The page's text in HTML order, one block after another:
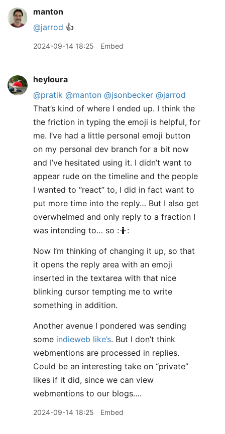
manton
@jarrod 👍
2024-09-14 18:25 Embed
heyloura
@pratik @manton @jsonbecker @jarrod
That’s kind of where I ended up. I think the
the friction in typing the emoji is helpful, for
me. I’ve had a little personal emoji button
on my personal dev branch for a bit now
and I’ve hesitated using it. I didn’t want to
appear rude on the timeline and the people
I wanted to “react” to, I did in fact want to
put more time into the reply… But I also get
overwhelmed and only reply to a fraction I
was intending to… so :🤷:
Now I’m thinking of changing it up, so that
it opens the reply area with an emoji
inserted in the textarea with that nice
blinking cursor tempting me to write
something in addition.
Another avenue I pondered was sending
some indieweb like’s. But I don’t think
webmentions are processed in replies.
Could be an interesting take on “private”
likes if it did, since we can view
webmentions to our blogs….
2024-09-14 18:25 Embed